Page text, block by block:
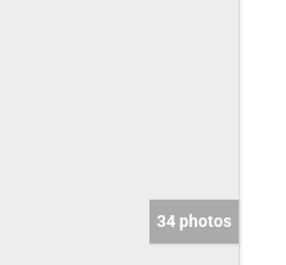
34 photos